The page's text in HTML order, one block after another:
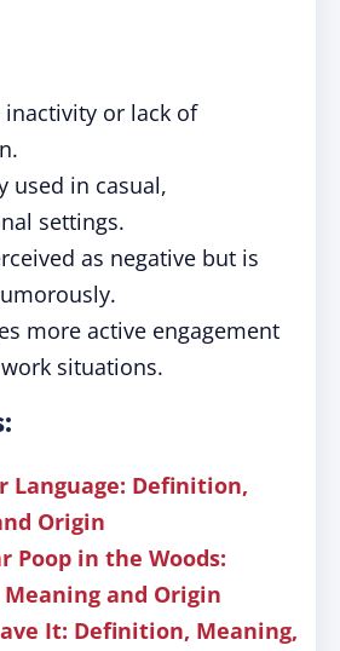
inactivity or lack of
used in casual,
settings.
as negative but is
more active engagement
situations.
Language: Definition,
Origin
Poop in the Woods:
and Origin
It: Definition, Meaning,